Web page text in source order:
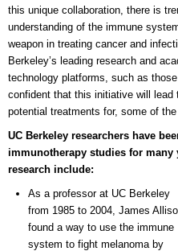
this unique collaboration, there is
understanding of the immune
weapon in treating cancer and
Berkeley’s leading research and
technology platforms, such as
confident that this initiative will lead
potential treatments for, some of
UC Berkeley researchers have
immunotherapy studies for
research include:
As a professor at UC Berkeley
from 1985 to 2004, James
found a way to use the immune
system to fight melanoma by